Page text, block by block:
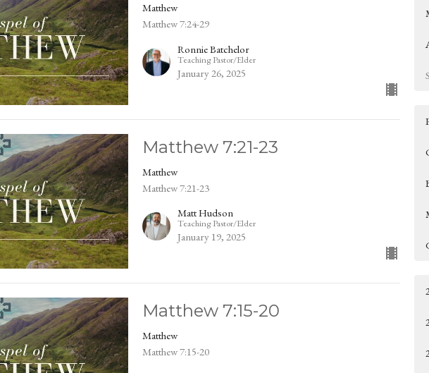
Matthew
Matthew 7:24-29
Ronnie Batchelor
Teaching Pastor/Elder
January 26, 2025
Matthew 7:21-23
Matthew
Matthew 7:21-23
Matt Hudson
Teaching Pastor/Elder
January 19, 2025
Matthew 7:15-20
Matthew
Matthew 7:15-20